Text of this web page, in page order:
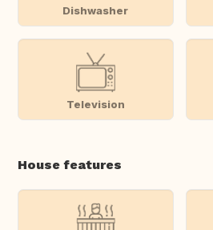
Dishwasher
Television
House features